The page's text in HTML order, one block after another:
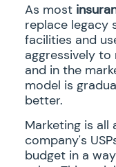
As most
replace legacy
facilities and
aggressively to
and in the
model is
better.
Marketing is all
company's
budget in a